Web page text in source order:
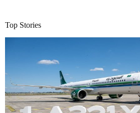
Top Stories